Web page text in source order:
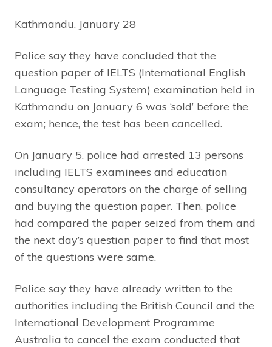
Kathmandu, January 28
Police say they have concluded that the
question paper of IELTS (International English
Language Testing System) examination held in
Kathmandu on January 6 was ‘sold’ before the
exam; hence, the test has been cancelled.
On January 5, police had arrested 13 persons
including IELTS examinees and education
consultancy operators on the charge of selling
and buying the question paper. Then, police
had compared the paper seized from them and
the next day’s question paper to find that most
of the questions were same.
Police say they have already written to the
authorities including the British Council and the
International Development Programme
Australia to cancel the exam conducted that